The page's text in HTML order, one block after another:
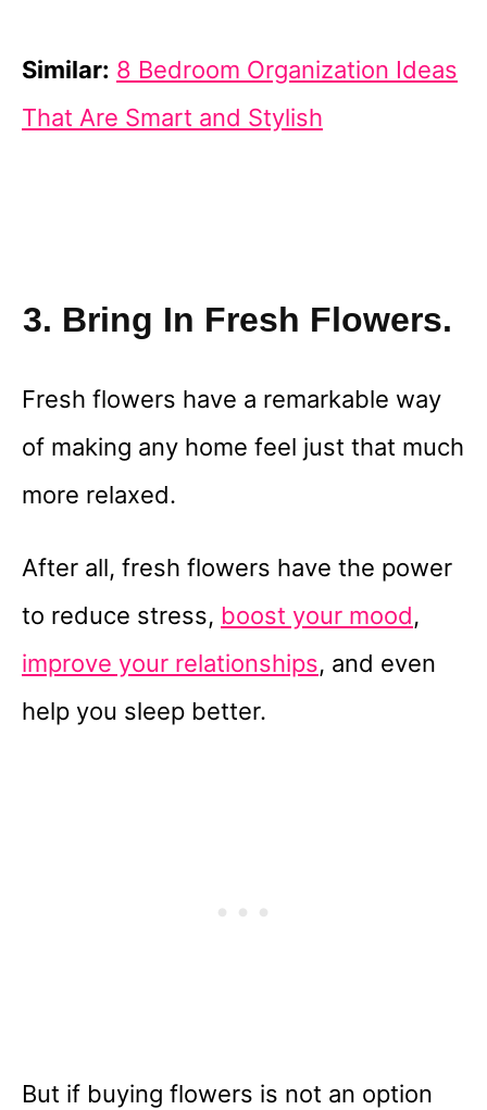
Similar: 8 Bedroom Organization Ideas
That Are Smart and Stylish
3. Bring In Fresh Flowers.
Fresh flowers have a remarkable way
of making any home feel just that much
more relaxed.
After all, fresh flowers have the power
to reduce stress, boost your mood,
improve your relationships, and even
help you sleep better.
But if buying flowers is not an option